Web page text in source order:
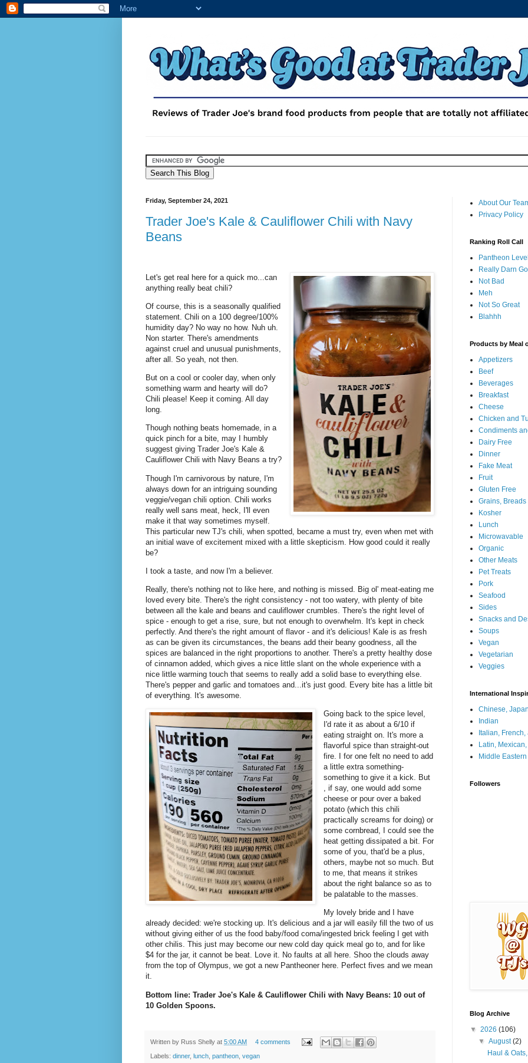
Friday, September 24, 2021
Trader Joe's Kale & Cauliflower Chili with Navy
Beans
Let's get real here for a quick mo...can
anything really beat chili?
Of course, this is a seasonally qualified
statement. Chili on a 100 degree/100%
humidity day? No way no how. Nuh uh.
Non starter. There's amendments
against cruel and unusual punishments,
after all. So yeah, not then.
But on a cool or cooler day, when only
something warm and hearty will do?
Chili please! Keep it coming. All day
long.
Though nothing beats homemade, in a
quick pinch for a bite, may I humbly
suggest giving Trader Joe's Kale &
Cauliflower Chili with Navy Beans a try?
Though I'm carnivorous by nature, I'm
always down for an intriguing sounding
veggie/vegan chili option. Chili works
really well sans meat, heck, I'll even
make it that way sometimes myself.
This particular new TJ's chili, when spotted, became a must try, even when met with
an initial wave of excitement mixed with a little skepticism. How good could it really
be?
I took a taste, and now I'm a believer.
Really, there's nothing not to like here, and nothing is missed. Big ol' meat-eating me
loved every bite. There's the right consistency - not too watery, with plenty of bite
between all the kale and beans and cauliflower crumbles. There's the right level of
spice - enough to get a rise, sure, but not enough to overwhelm. It's kept in check
perfectly. And there's the right amount of flavor - and it's delicious! Kale is as fresh
as can be given its circumstances, the beans add their beany goodness, all the
spices are balanced in the right proportions to another. There's a pretty healthy dose
of cinnamon added, which gives a nice little slant on the whole experience with a
nice little warming touch that seems to really add a solid base to everything else.
There's pepper and garlic and tomatoes and...it's just good. Every bite has a little bit
of everything. It's awesome.
Going back to the spice level,
I'd rate it as about a 6/10 if
eating straight on. It's more a
flavorful spice than straight-out
fire. I for one felt no need to add
a little extra something-
something to give it a kick. But
, if say, one would add some
cheese or pour over a baked
potato (which this chili
practically screams for doing) or
some cornbread, I could see the
heat getting dissipated a bit. For
some of you, that'd be a plus,
others, maybe not so much. But
to me, that means it strikes
about the right balance so as to
be palatable to the masses.
My lovely bride and I have
already decided: we're stocking up. It's delicious and a jar will easily fill the two of us
without giving either of us the food baby/food coma/ingested brick feeling I get with
other chilis. This just may become our new cold day quick meal go to, and for like
$4 for the jar, it cannot be beat. Love it. No faults at all here. Shoo the clouds away
from the top of Olympus, we got a new Pantheoner here. Perfect fives and we mean
it.
Bottom line: Trader Joe's Kale & Cauliflower Chili with Navy Beans: 10 out of
10 Golden Spoons.
Written by Russ Shelly at 5:00 AM 4 comments
Labels: dinner, lunch pantheon vegan
About Our
Privacy Policy
Ranking Roll Call
Pantheon
Really Darn
Not Bad
Meh
Not So Great
Blahhh
Products by Meal
Appetizers
Beef
Beverages
Breakfast
Cheese
Chicken and
Condiments
Dairy Free
Dinner
Fake Meat
Fruit
Gluten Free
Grains,
Kosher
Lunch
Microwavable
Organic
Other Meats
Pet Treats
Pork
Seafood
Sides
Snacks and
Soups
Vegan
Vegetarian
Veggies
International
Chinese,
Indian
Italian,
Latin,
Middle
Followers
Blog Archive
▼ 2026 (106)
▼August(2)
Haul &